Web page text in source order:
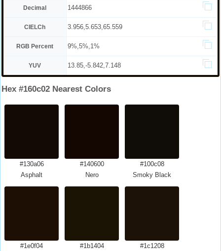
Decimal 1444866
CIELCh 3.956,5.653,65.559
RGB Percent 9%,5%,1%
YUV 13.85,-5.842,7.148
Hex #160c02 Nearest Colors
#130a06
Asphalt
#140600
Nero
#100c08
Smoky Black
#1e0f04
#1b1404
#1c1208